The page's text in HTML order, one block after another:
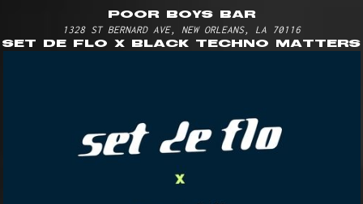
poor boys bar
1328 ST BERNARD AVE, NEW ORLEANS, LA 70116
set de flo x black techno matters